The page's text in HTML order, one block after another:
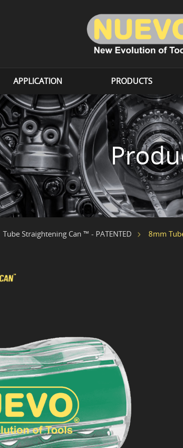
APPLICATION PRODUCTS
Tube Straightening Can ™ - PATENTED 8mm